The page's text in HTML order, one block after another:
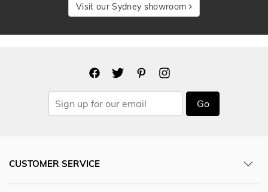
Visit our Sydney showroom
Go
CUSTOMER SERVICE